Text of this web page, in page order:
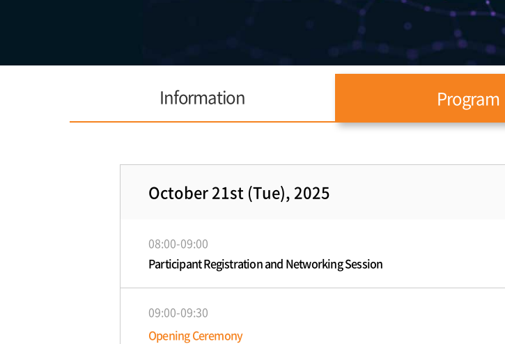
Information Program
October 21st (Tue), 2025
08:00-09:00
Participant Registration and Networking Session
09:00-09:30
Opening Ceremony